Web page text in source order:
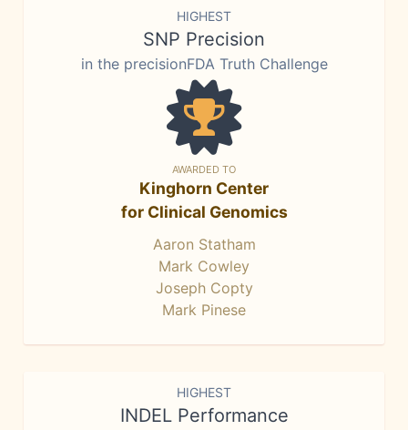
HIGHEST
SNP Precision
in the precisionFDA Truth Challenge
AWARDED TO
Kinghorn Center
for Clinical Genomics
Aaron Statham
Mark Cowley
Joseph Copty
Mark Pinese
HIGHEST
INDEL Performance